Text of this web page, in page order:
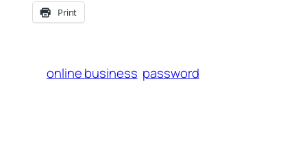
Print
online business password